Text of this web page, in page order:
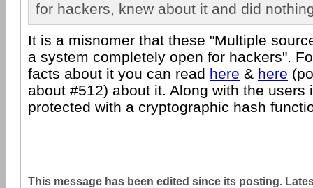
for hackers, knew about it and did
It is a misnomer that these "Multiple
a system completely open for hackers".
facts about it you can read here & here
about #512) about it. Along with the users
protected with a cryptographic hash
This message has been edited since its posting.